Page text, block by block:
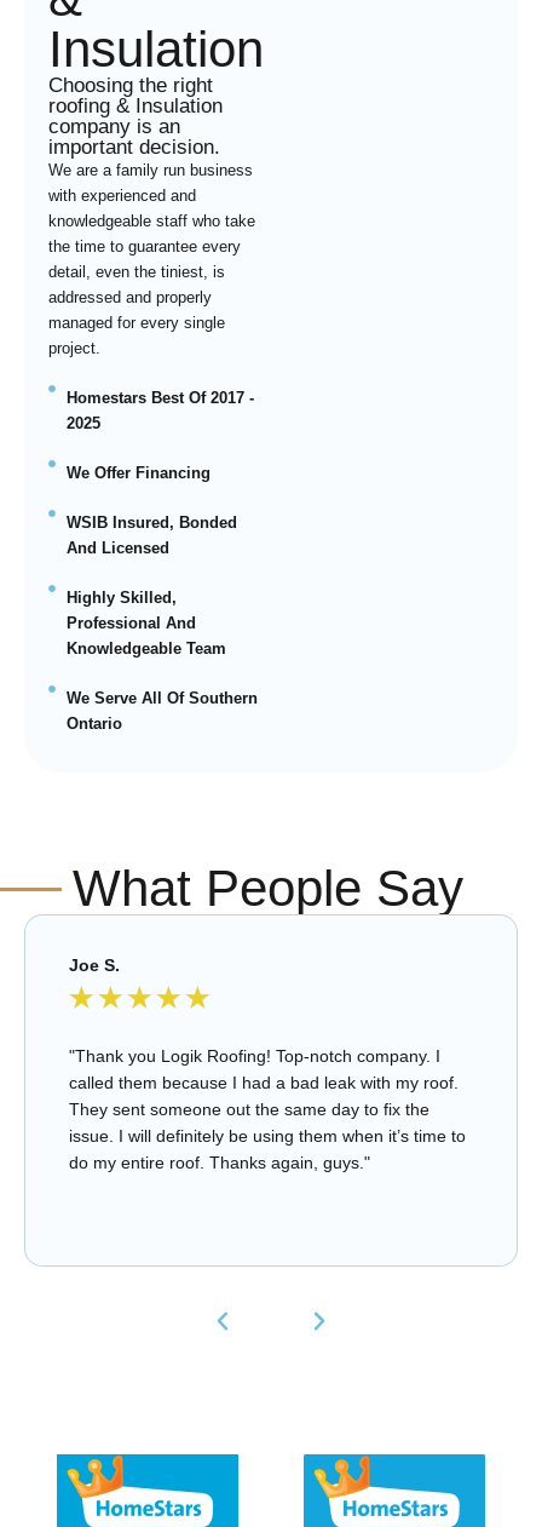
Insulation
Choosing the right
roofing & Insulation
company is an
important decision.
We are a family run business
with experienced and
knowledgeable staff who take
the time to guarantee every
detail, even the tiniest, is
addressed and properly
managed for every single
project.
Homestars Best Of 2017 -
2025
We Offer Financing
WSIB Insured, Bonded
And Licensed
Highly Skilled,
Professional And
Knowledgeable Team
We Serve All Of Southern
Ontario
What People Say
Joe S.
★★★★★
"Thank you Logik Roofing! Top-notch company. I
called them because I had a bad leak with my roof.
They sent someone out the same day to fix the
issue. I will definitely be using them when it’s time to
do my entire roof. Thanks again, guys."